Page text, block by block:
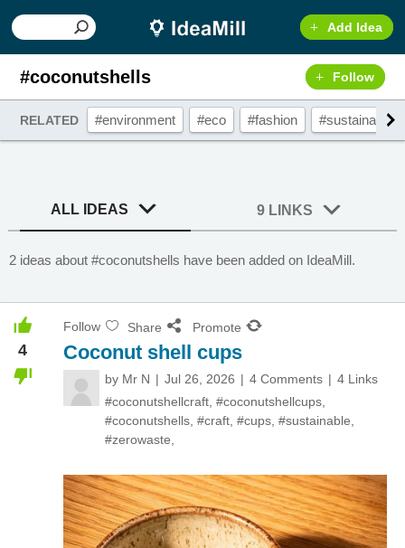
Add Idea
#coconutshells Follow
RELATED #environment #eco #fashion #sustainable
ALL IDEAS 9 LINKS
2 ideas about #coconutshells have been added on IdeaMill.
4
Follow Share Promote
Coconut shell cups
by Mr N Jul 26, 2026 4 Comments
4 Links
#coconutshellcraft #coconutshellcups
#coconutshells #craft #cups #sustainable
#zerowaste